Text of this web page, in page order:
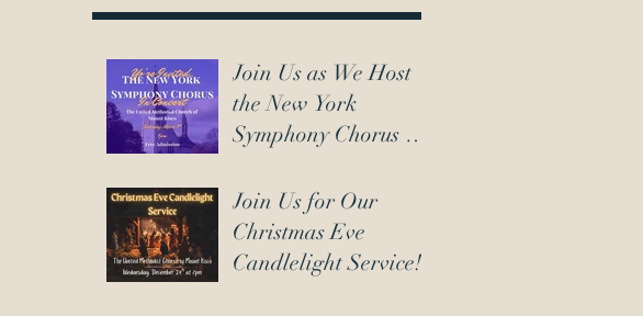
Join Us as We Host
the New York
Symphony Chorus on
Join Us for Our
Christmas Eve
Candlelight Service!